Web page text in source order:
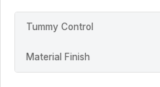
Tummy Control
Material Finish